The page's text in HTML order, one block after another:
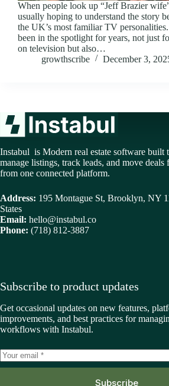
When people look up “Jeff Brazier
usually hoping to understand the story
the UK’s most familiar TV
been in the spotlight for years, not just
on television but also…
growthscribe
December 3,
Instabul is Modern real estate software built
manage listings, track leads, and move
from one connected platform.
Address: 195 Montague St, Brooklyn, NY
States
Email: hello@instabul.co
Phone: (718) 812-3887
Subscribe to product updates
Get occasional updates on new features,
improvements, and best practices for
workflows with Instabul.
Subscribe